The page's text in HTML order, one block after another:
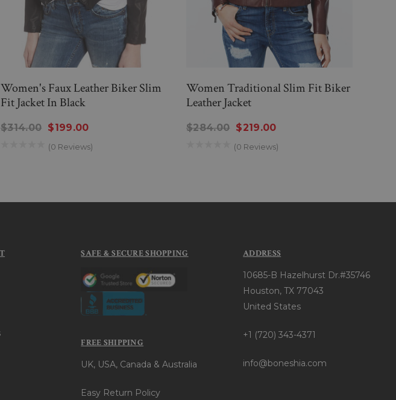
Women's Faux Leather Biker Slim
Fit Jacket In Black
$314.00 $199.00
(0 Reviews)
Women Traditional Slim Fit Biker
Leather Jacket
$284.00 $219.00
(0 Reviews)
SAFE & SECURE SHOPPING
FREE SHIPPING
UK, USA, Canada & Australia
Easy Return Policy
ADDRESS
10685-B Hazelhurst Dr.#35746
Houston, TX 77043
United States
+1 (720) 343-4371
info@boneshia.com